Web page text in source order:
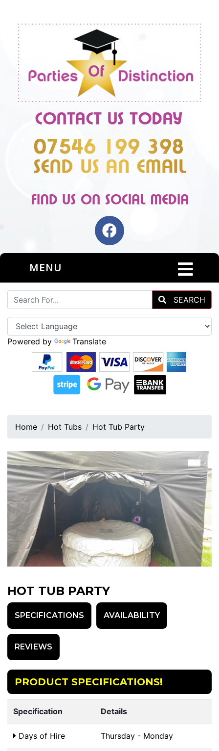
MENU
SEARCH
Powered by Translate
Home Hot Tubs Hot Tub Party
HOT TUB PARTY
SPECIFICATIONS AVAILABILITY
REVIEWS
PRODUCT SPECIFICATIONS!
Specification Details
Days of Hire Thursday - Monday